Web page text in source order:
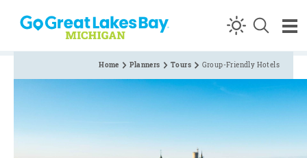
Skip to content
Home Planners Tours Group-Friendly Hotels